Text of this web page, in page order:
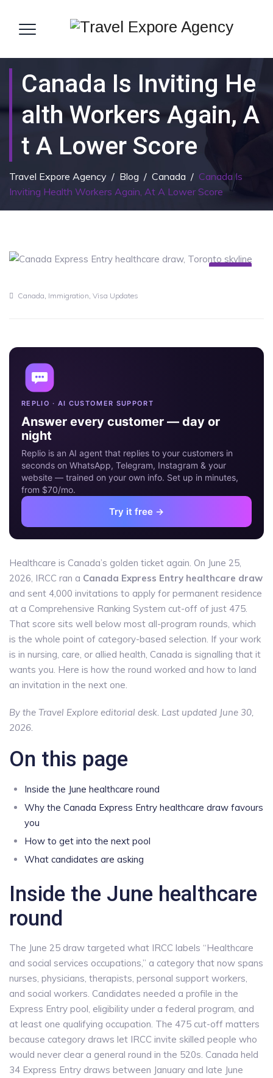
Canada Is Inviting He
Alth Workers Again, A
T A Lower Score
Travel Expore Agency / Blog / Canada / Canada Is
Inviting Health Workers Again, At A Lower Score
Canada Immigration Visa Updates
REPLIO · AI CUSTOMER SUPPORT
Answer every customer — day or
night
Replio is an AI agent that replies to your customers in
seconds on WhatsApp, Telegram, Instagram & your
website — trained on your own info. Set up in minutes,
from $70/mo.
Try it free →
Healthcare is Canada’s golden ticket again. On June 25,
2026, IRCC ran a Canada Express Entry healthcare draw
and sent 4,000 invitations to apply for permanent residence
at a Comprehensive Ranking System cut-off of just 475.
That score sits well below most all-program rounds, which
is the whole point of category-based selection. If your work
is in nursing, care, or allied health, Canada is signalling that it
wants you. Here is how the round worked and how to land
an invitation in the next one.
By the Travel Explore editorial desk. Last updated June 30,
2026.
On this page
Inside the June healthcare round
Why the Canada Express Entry healthcare draw favours
you
How to get into the next pool
What candidates are asking
Inside the June healthcare
round
The June 25 draw targeted what IRCC labels “Healthcare
and social services occupations,” a category that now spans
nurses, physicians, therapists, personal support workers,
and social workers. Candidates needed a profile in the
Express Entry pool, eligibility under a federal program, and
at least one qualifying occupation. The 475 cut-off matters
because category draws let IRCC invite skilled people who
would never clear a general round in the 520s. Canada held
34 Express Entry draws between January and late June